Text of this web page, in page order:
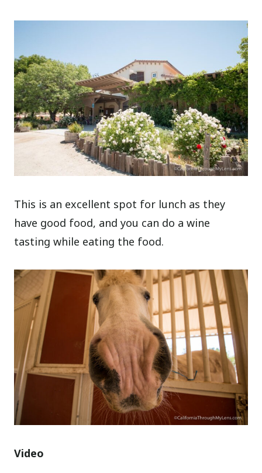
This is an excellent spot for lunch as they
have good food, and you can do a wine
tasting while eating the food.
Video